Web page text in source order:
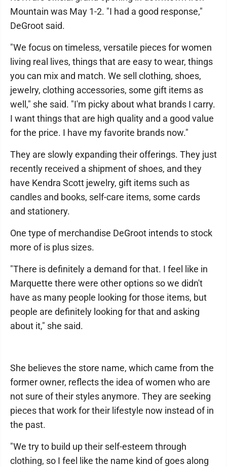
Mountain was May 1-2. "I had a good response,"
DeGroot said.
"We focus on timeless, versatile pieces for women
living real lives, things that are easy to wear, things
you can mix and match. We sell clothing, shoes,
jewelry, clothing accessories, some gift items as
well," she said. "I'm picky about what brands I carry.
I want things that are high quality and a good value
for the price. I have my favorite brands now."
They are slowly expanding their offerings. They just
recently received a shipment of shoes, and they
have Kendra Scott jewelry, gift items such as
candles and books, self-care items, some cards
and stationery.
One type of merchandise DeGroot intends to stock
more of is plus sizes.
"There is definitely a demand for that. I feel like in
Marquette there were other options so we didn't
have as many people looking for those items, but
people are definitely looking for that and asking
about it," she said.
She believes the store name, which came from the
former owner, reflects the idea of women who are
not sure of their styles anymore. They are seeking
pieces that work for their lifestyle now instead of in
the past.
"We try to build up their self-esteem through
clothing, so I feel like the name kind of goes along